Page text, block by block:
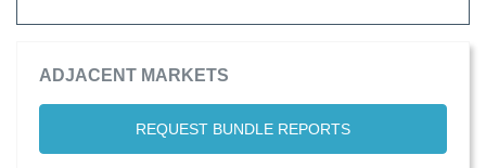
ADJACENT MARKETS
REQUEST BUNDLE REPORTS